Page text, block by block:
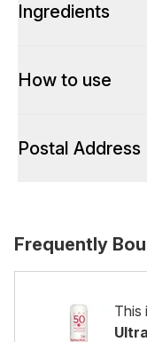
Ingredients
How to use
Postal Address
Frequently
This